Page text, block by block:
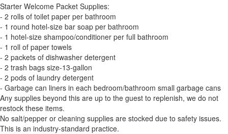
Starter Welcome Packet Supplies:
- 2 rolls of toilet paper per bathroom
- 1 round hotel-size bar soap per bathroom
- 1 hotel-size shampoo/conditioner per full bathroom
- 1 roll of paper towels
- 2 packets of dishwasher detergent
- 2 trash bags size-13-gallon
- 2 pods of laundry detergent
- Garbage can liners in each bedroom/bathroom small garbage cans
Any supplies beyond this are up to the guest to replenish, we do not
restock these items.
No salt/pepper or cleaning supplies are stocked due to safety issues.
This is an industry-standard practice.